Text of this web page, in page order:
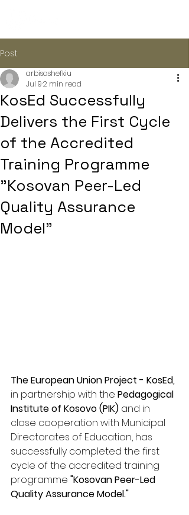
Post
KosEd Successfully
Delivers the First Cycle
of the Accredited
Training Programme
"Kosovan Peer-Led
Quality Assurance
Model"
arbisashefkiu
Jul 92 min read
The European Union Project - KosEd,
in partnership with the Pedagogical
Institute of Kosovo (PIK) and in
close cooperation with Municipal
Directorates of Education, has
successfully completed the first
cycle of the accredited training
programme "Kosovan Peer-Led
Quality Assurance Model."